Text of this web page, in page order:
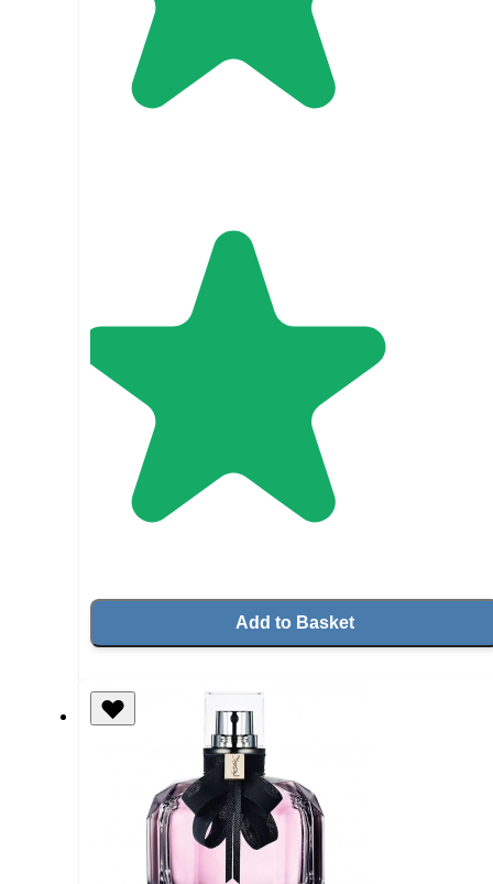
Add to Basket